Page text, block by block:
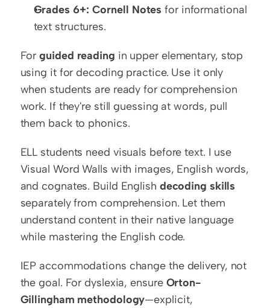
Grades 6+: Cornell Notes for informational
text structures.
For guided reading in upper elementary, stop
using it for decoding practice. Use it only
when students are ready for comprehension
work. If they're still guessing at words, pull
them back to phonics.
ELL students need visuals before text. I use
Visual Word Walls with images, English words,
and cognates. Build English decoding skills
separately from comprehension. Let them
understand content in their native language
while mastering the English code.
IEP accommodations change the delivery, not
the goal. For dyslexia, ensure Orton-
Gillingham methodology—explicit,